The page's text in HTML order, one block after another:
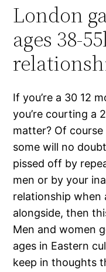
London
ages 38-
If you’re a 30 12
you’re courting a
matter? Of
some will no
pissed off by
men or by your
relationship when
alongside, then
Men and women
ages in Eastern
keep in thoughts